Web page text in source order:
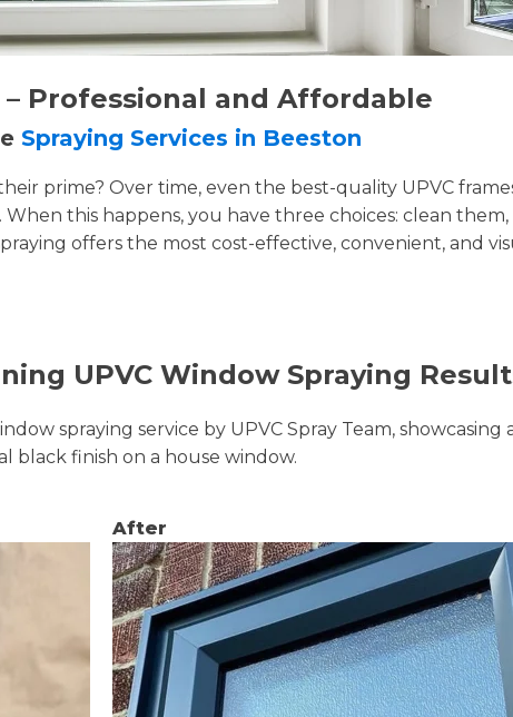
Professional and Affordable
Spraying Services in Beeston
prime? Over time, even the best-quality UPVC
this happens, you have three choices: clean
offers the most cost-effective, convenient, and
UPVC Window Spraying
spraying service by UPVC Spray Team, showcasing
black finish on a house window.
After